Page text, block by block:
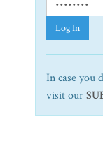
Log In
In case you
visit our